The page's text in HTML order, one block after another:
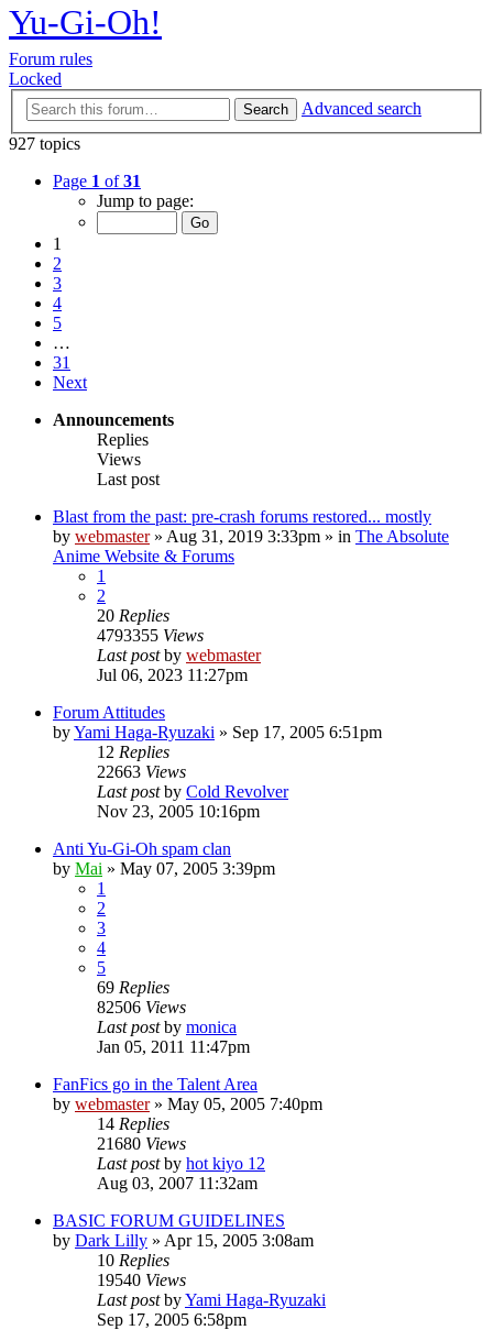
Yu-Gi-Oh!
Forum rules
Locked
Search
Advanced search
927 topics
Page 1 of31
Jump to page:
1
2
3
4
5
…
31
Next
Announcements
Replies
Views
Last post
Blast from the past: pre-crash forums restored... mostly
by webmaster» Aug 31, 2019 3:33pm » in The Absolute
Anime Website & Forums
1
2
20 Replies
4793355 Views
Last postby webmaster
Jul 06, 2023 11:27pm
Forum Attitudes
byYami Haga-Ryuzaki » Sep 17, 2005 6:51pm
12 Replies
22663 Views
Last postby Cold Revolver
Nov 23, 2005 10:16pm
Anti Yu-Gi-Oh spam clan
by Mai » May 07, 2005 3:39pm
1
2
3
4
5
69 Replies
82506 Views
Last postby monica
Jan 05, 2011 11:47pm
FanFics go in the Talent Area
by webmaster» May 05, 2005 7:40pm
14 Replies
21680 Views
Last postby hot kiyo 12
Aug 03, 2007 11:32am
BASIC FORUM GUIDELINES
by Dark Lilly » Apr 15, 2005 3:08am
10 Replies
19540 Views
Last postbyYami Haga-Ryuzaki
Sep 17, 2005 6:58pm